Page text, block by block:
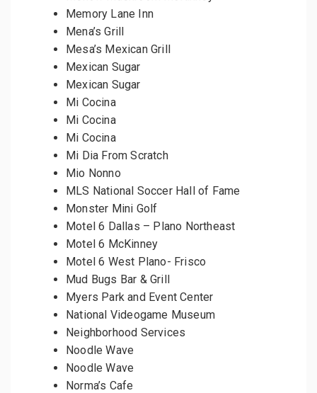
Memory Lane Inn
Mena’s Grill
Mesa’s Mexican Grill
Mexican Sugar
Mexican Sugar
Mi Cocina
Mi Cocina
Mi Cocina
Mi Dia From Scratch
Mio Nonno
MLS National Soccer Hall of Fame
Monster Mini Golf
Motel 6 Dallas – Plano Northeast
Motel 6 McKinney
Motel 6 West Plano- Frisco
Mud Bugs Bar & Grill
Myers Park and Event Center
National Videogame Museum
Neighborhood Services
Noodle Wave
Noodle Wave
Norma’s Cafe